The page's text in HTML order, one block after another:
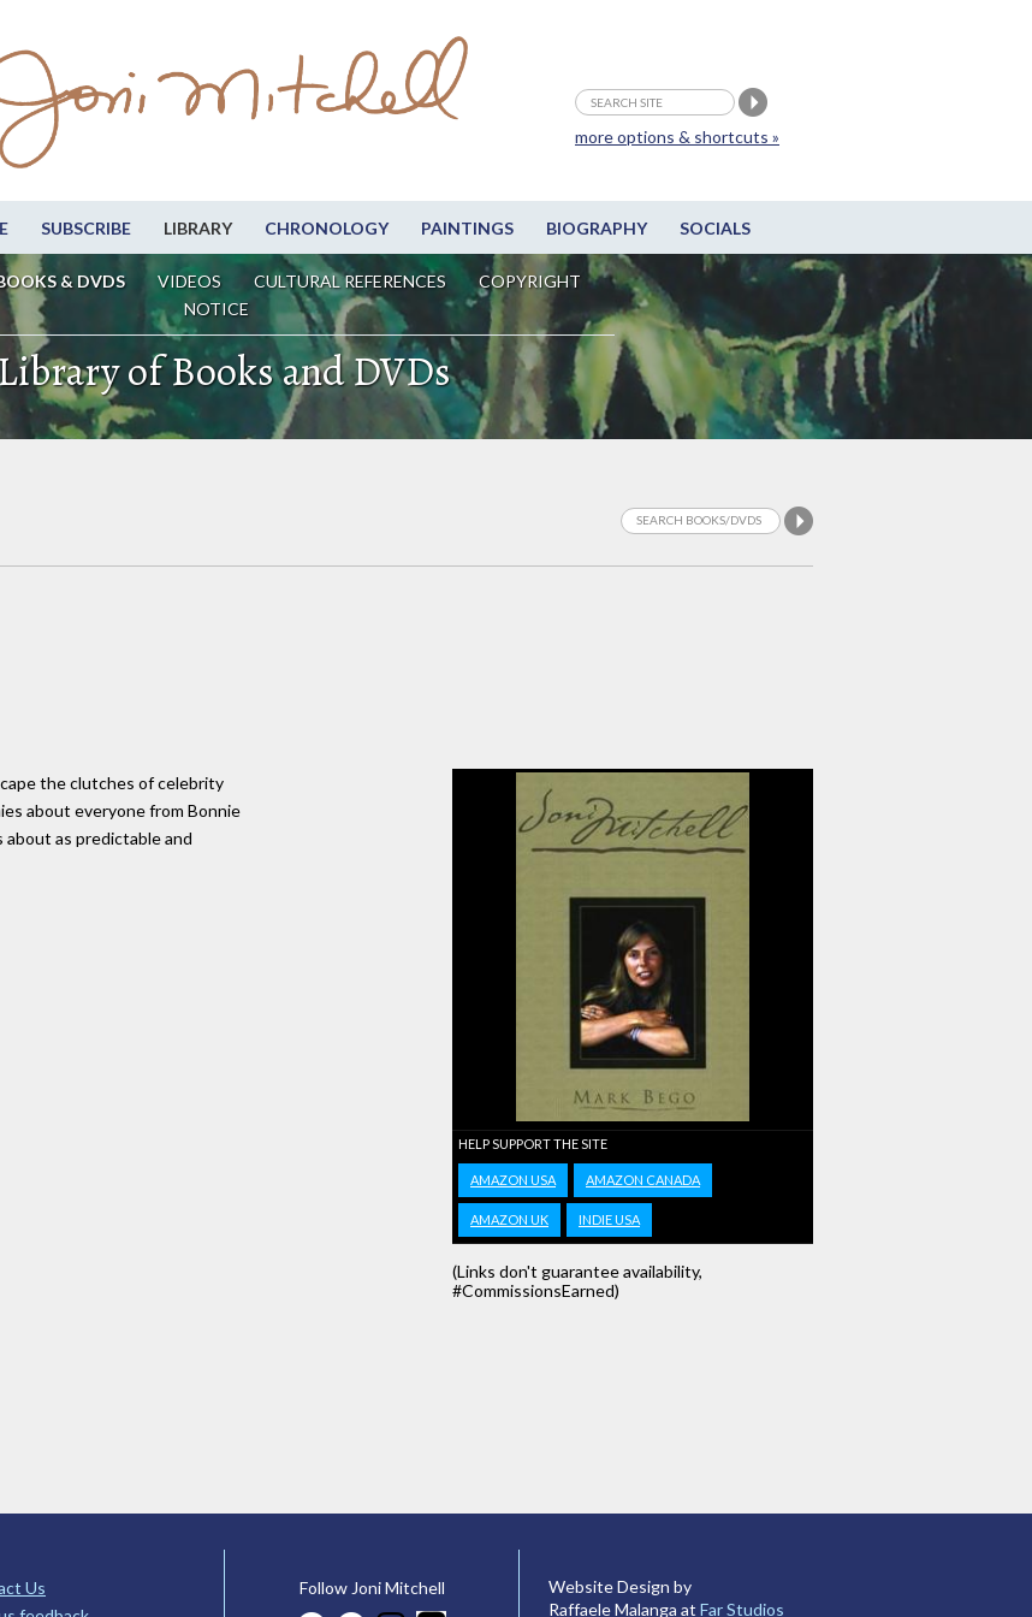
SUBSCRIBE LIBRARY CHRONOLOGY PAINTINGS BIOGRAPHY SOCIALS
& DVDS VIDEOS CULTURAL REFERENCES
COPYRIGHT
NOTICE
more options & shortcuts »
of Books and DVDs
HELP SUPPORT THE SITE
AMAZON USA AMAZON CANADA
AMAZON UK INDIE USA
(Links don't guarantee availability,
#CommissionsEarned)
the clutches of celebrity
about everyone from Bonnie
about as predictable and
Us
Follow Joni Mitchell
Website Design by
Raffaele Malanga at Far Studios